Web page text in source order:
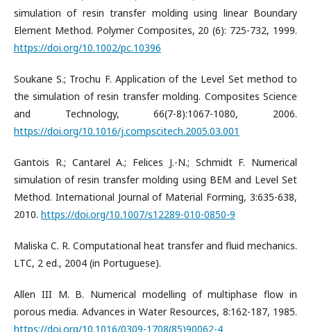
simulation of resin transfer molding using linear Boundary
Element Method. Polymer Composites, 20 (6): 725-732, 1999.
https://doi.org/10.1002/pc.10396
Soukane S.; Trochu F. Application of the Level Set method to
the simulation of resin transfer molding. Composites Science
and Technology, 66(7-8):1067-1080, 2006.
https://doi.org/10.1016/j.compscitech.2005.03.001
Gantois R.; Cantarel A.; Felices J.-N.; Schmidt F. Numerical
simulation of resin transfer molding using BEM and Level Set
Method. International Journal of Material Forming, 3:635-638,
2010. https://doi.org/10.1007/s12289-010-0850-9
Maliska C. R. Computational heat transfer and fluid mechanics.
LTC, 2 ed., 2004 (in Portuguese).
Allen III M. B. Numerical modelling of multiphase flow in
porous media. Advances in Water Resources, 8:162-187, 1985.
https://doi.org/10.1016/0309-1708(85)90062-4